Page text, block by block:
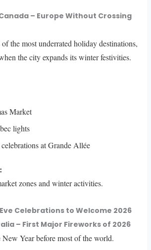
– Europe Without Crossing
the most underrated holiday destinations,
the city expands its winter festivities.
Market
lights
at Grande Allée
zones and winter activities.
Eve Celebrations to Welcome 2026
– First Major Fireworks of 2026
Year before most of the world.